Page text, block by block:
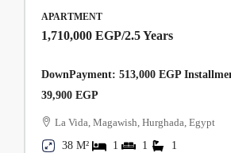
APARTMENT
1,710,000 EGP/2.5 Years
DownPayment: 513,000 EGP
39,900 EGP
La Vida, Magawish, Hurghada, Egypt
38 M²
1 1 1